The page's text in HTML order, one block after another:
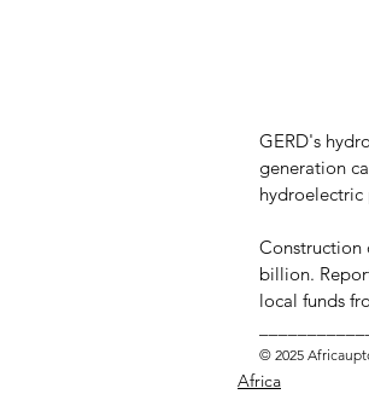
GERD's
generation
Construction
billion.
local funds
© 2025
Africa